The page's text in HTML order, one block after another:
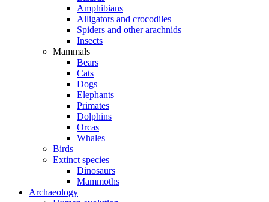
Amphibians
Alligators and crocodiles
Spiders and other arachnids
Insects
Mammals
Bears
Cats
Dogs
Elephants
Primates
Dolphins
Orcas
Whales
Birds
Extinct species
Dinosaurs
Mammoths
Archaeology